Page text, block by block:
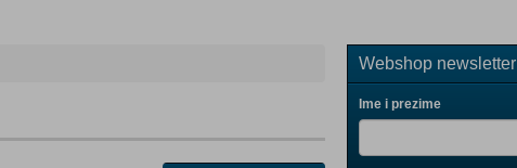
Webshop newsletter
Ime i prezime